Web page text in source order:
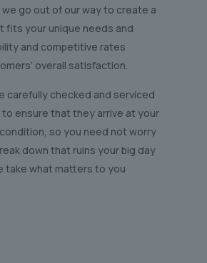
go out of our way to create a
fits your unique needs and
and competitive rates
overall satisfaction.
carefully checked and serviced
to ensure that they arrive at your
so you need not worry
down that ruins your big day
take what matters to you